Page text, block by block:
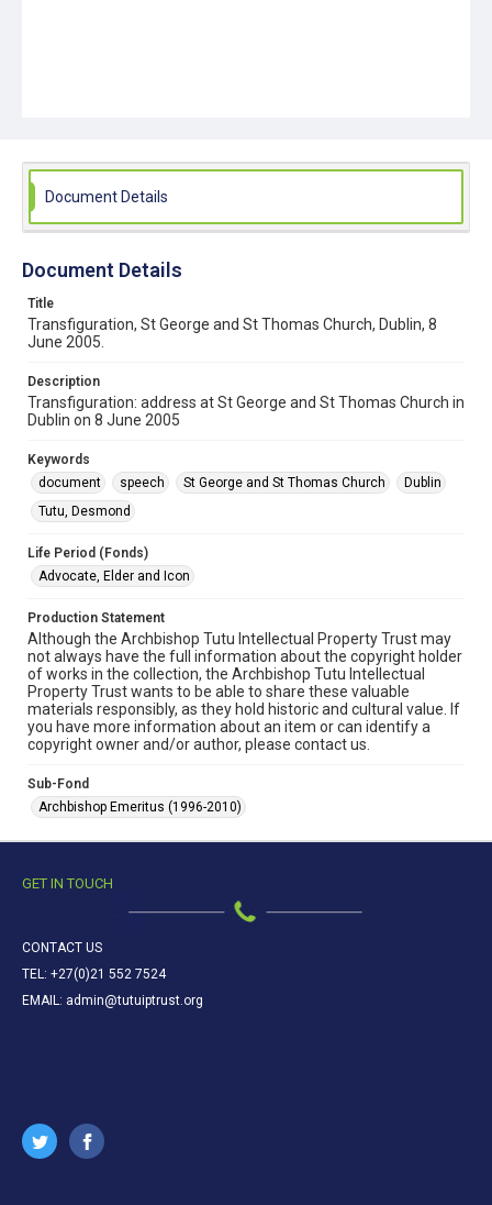
Document Details
Document Details
Title
Transfiguration, St George and St Thomas Church, Dublin, 8
June 2005.
Description
Transfiguration: address at St George and St Thomas Church in
Dublin on 8 June 2005
Keywords
document
speech St George and St Thomas Church
Dublin
Tutu, Desmond
Life Period (Fonds)
Advocate, Elder and Icon
Production Statement
Although the Archbishop Tutu Intellectual Property Trust may
not always have the full information about the copyright holder
of works in the collection, the Archbishop Tutu Intellectual
Property Trust wants to be able to share these valuable
materials responsibly, as they hold historic and cultural value. If
you have more information about an item or can identify a
copyright owner and/or author, please contact us.
Sub-Fond
Archbishop Emeritus (1996-2010)
GET IN TOUCH
CONTACT US
TEL: +27(0)21 552 7524
EMAIL: admin@tutuiptrust.org